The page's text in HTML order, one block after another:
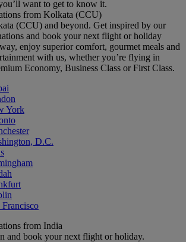
want to get to know it.
from Kolkata (CCU)
(CCU) and beyond. Get inspired by our
and book your next flight or holiday
enjoy superior comfort, gourmet meals and
with us, whether you’re flying in
Economy, Business Class or First Class.
York
D.C.
from India
and book your next flight or holiday.